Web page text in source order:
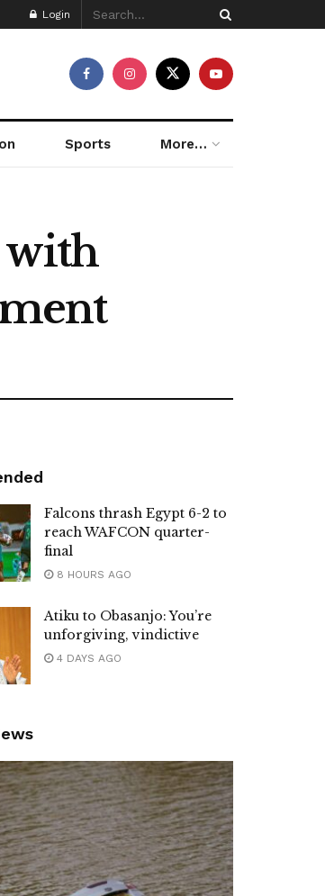
Login
Sports More…
with
Falcons thrash Egypt 6-2 to
reach WAFCON quarter-
final
8 HOURS AGO
Atiku to Obasanjo: You’re
unforgiving, vindictive
4 DAYS AGO